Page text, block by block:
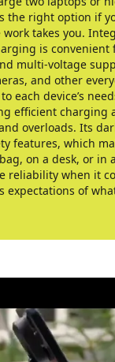
the right option if
takes you.
is convenient
multi-voltage
and other
each device’s
efficient charging
overloads. Its
features, which
on a desk, or in
reliability when it
expectations of